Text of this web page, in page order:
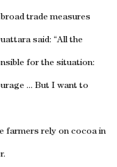
trade measures
said: “All the
for the situation:
... But I want to
farmers rely on cocoa in